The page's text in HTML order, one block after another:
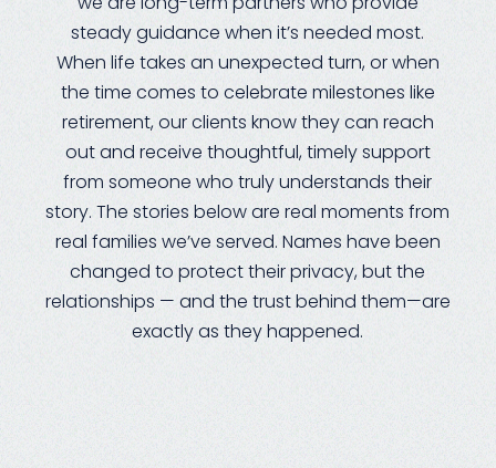
steady guidance when it’s needed most.
When life takes an unexpected turn, or when
the time comes to celebrate milestones like
retirement, our clients know they can reach
out and receive thoughtful, timely support
from someone who truly understands their
story. The stories below are real moments from
real families we’ve served. Names have been
changed to protect their privacy, but the
relationships — and the trust behind them—are
exactly as they happened.